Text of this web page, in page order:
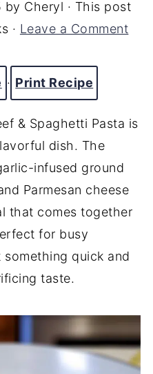
by Cheryl · This post
· Leave a Comment
· Print Recipe
& Spaghetti Pasta is
dish. The
infused ground
Parmesan cheese
that comes together
for busy
quick and
taste.